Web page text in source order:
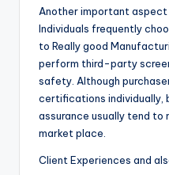
Another important aspect
Individuals frequently
to Really good
perform third-party
safety. Although
certifications individually,
assurance usually tend
market place.
Client Experiences and